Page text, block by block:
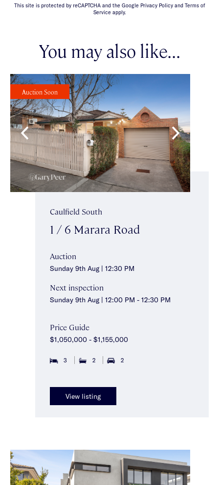
This site is protected by reCAPTCHA and the Google Privacy Policy and Terms of
Service apply.
You may also like...
Auction Soon
Caulfield South
1 / 6 Marara Road
Auction
Sunday 9th Aug | 12:30 PM
Next inspection
Sunday 9th Aug | 12:00 PM - 12:30 PM
Price Guide
$1,050,000 - $1,155,000
3 2 2
View listing